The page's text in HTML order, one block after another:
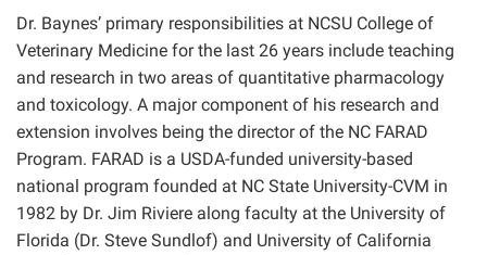
Dr. Baynes’ primary responsibilities at NCSU College of
Veterinary Medicine for the last 26 years include teaching
and research in two areas of quantitative pharmacology
and toxicology. A major component of his research and
extension involves being the director of the NC FARAD
Program. FARAD is a USDA-funded university-based
national program founded at NC State University-CVM in
1982 by Dr. Jim Riviere along faculty at the University of
Florida (Dr. Steve Sundlof) and University of California